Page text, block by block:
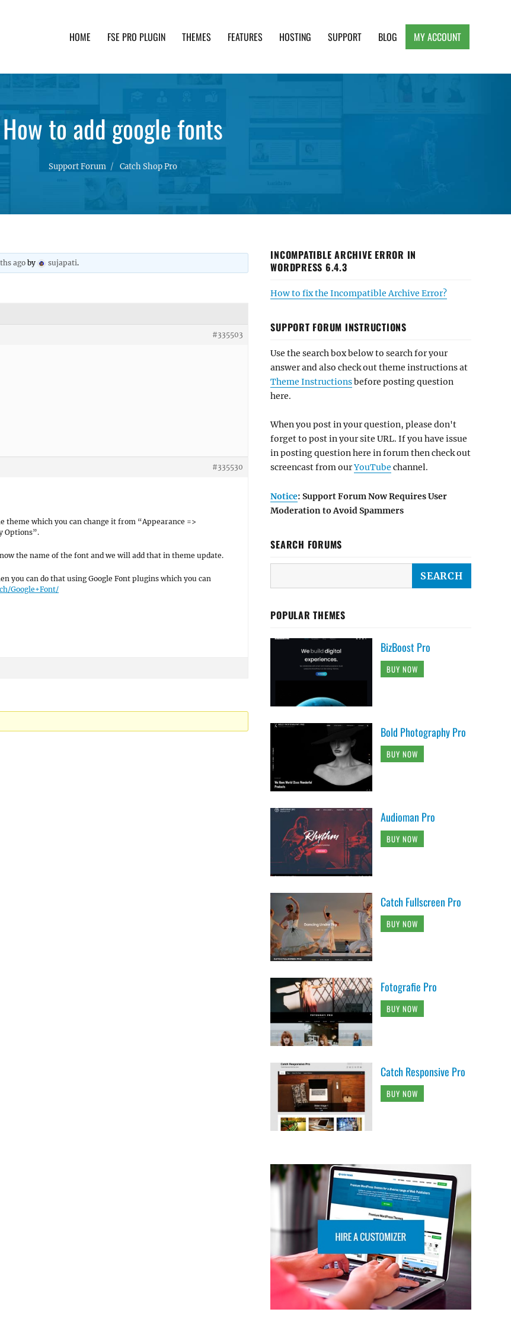
HOME FSE PRO PLUGIN THEMES FEATURES HOSTING SUPPORT BLOG MY ACCOUNT
How to add google fonts
Support Forum Catch Shop Pro
ago by sujapati.
#335503
#335530
theme which you can change it from “Appearance =>
Options”.
the name of the font and we will add that in theme update.
you can do that using Google Font plugins which you can
Google+Font/
INCOMPATIBLE ARCHIVE ERROR IN
WORDPRESS 6.4.3
How to fix the Incompatible Archive Error?
SUPPORT FORUM INSTRUCTIONS
Use the search box below to search for your
answer and also check out theme instructions at
Theme Instructionsbefore posting question
here.
When you post in your question, please don't
forget to post in your site URL. If you have issue
in posting question here in forum then check out
screencast from ourYouTube channel.
Notice: Support Forum Now Requires User
Moderation to Avoid Spammers
SEARCH FORUMS
POPULAR THEMES
BizBoost Pro
BUY NOW
Bold Photography Pro
BUY NOW
Audioman Pro
BUY NOW
Catch Fullscreen Pro
BUY NOW
Fotografie Pro
BUY NOW
Catch Responsive Pro
BUY NOW